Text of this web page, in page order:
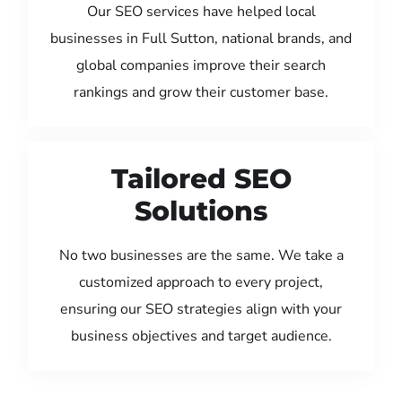
Our SEO services have helped local
businesses in Full Sutton, national brands, and
global companies improve their search
rankings and grow their customer base.
Tailored SEO
Solutions
No two businesses are the same. We take a
customized approach to every project,
ensuring our SEO strategies align with your
business objectives and target audience.